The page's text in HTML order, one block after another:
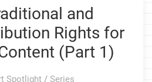
and
Rights for
(Part 1)
Spotlight / Series